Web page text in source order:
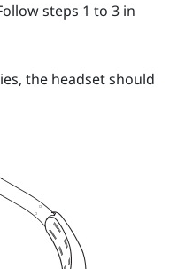
steps 1 to 3 in
the headset should